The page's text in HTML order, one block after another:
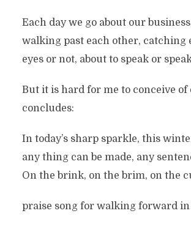
Each day we go about our
walking past each other, catching
eyes or not, about to speak or
But it is hard for me to conceive of
concludes:
In today’s sharp sparkle, this
any thing can be made, any
On the brink, on the brim, on the
praise song for walking forward